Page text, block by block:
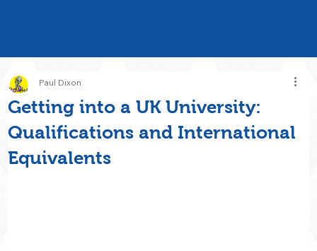
Getting into a UK University:
Qualifications and International
Equivalents
Paul Dixon